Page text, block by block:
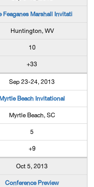
Feaganes Marshall Invitati
Huntington, WV
10
+33
Sep 23-24, 2013
Myrtle Beach Invitational
Myrtle Beach, SC
5
+9
Oct 5, 2013
Conference Preview